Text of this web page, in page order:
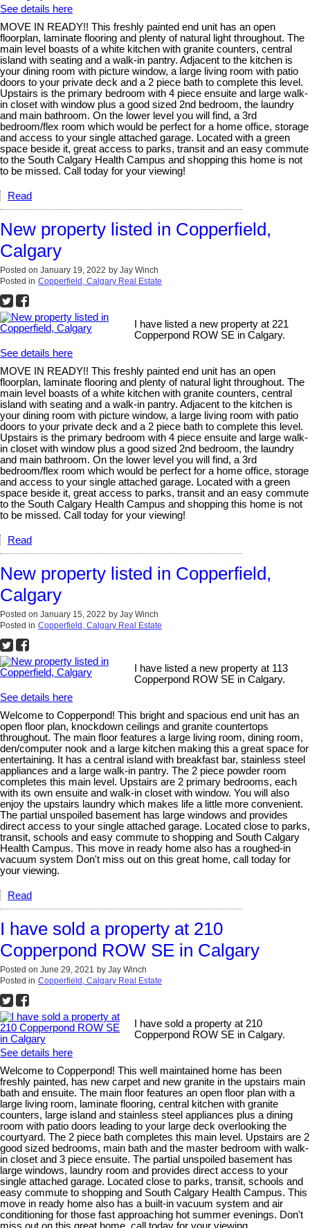
See details here
MOVE IN READY!! This freshly painted end unit has an open
floorplan, laminate flooring and plenty of natural light throughout. The
main level boasts of a white kitchen with granite counters, central
island with seating and a walk-in pantry. Adjacent to the kitchen is
your dining room with picture window, a large living room with patio
doors to your private deck and a 2 piece bath to complete this level.
Upstairs is the primary bedroom with 4 piece ensuite and large walk-
in closet with window plus a good sized 2nd bedroom, the laundry
and main bathroom. On the lower level you will find, a 3rd
bedroom/flex room which would be perfect for a home office, storage
and access to your single attached garage. Located with a green
space beside it, great access to parks, transit and an easy commute
to the South Calgary Health Campus and shopping this home is not
to be missed. Call today for your viewing!
Read
New property listed in Copperfield,
Calgary
Posted on January 19, 2022 by Jay Winch
Posted in Copperfield, Calgary Real Estate
I have listed a new property at 221
Copperpond ROW SE in Calgary.
See details here
MOVE IN READY!! This freshly painted end unit has an open
floorplan, laminate flooring and plenty of natural light throughout. The
main level boasts of a white kitchen with granite counters, central
island with seating and a walk-in pantry. Adjacent to the kitchen is
your dining room with picture window, a large living room with patio
doors to your private deck and a 2 piece bath to complete this level.
Upstairs is the primary bedroom with 4 piece ensuite and large walk-
in closet with window plus a good sized 2nd bedroom, the laundry
and main bathroom. On the lower level you will find, a 3rd
bedroom/flex room which would be perfect for a home office, storage
and access to your single attached garage. Located with a green
space beside it, great access to parks, transit and an easy commute
to the South Calgary Health Campus and shopping this home is not
to be missed. Call today for your viewing!
Read
New property listed in Copperfield,
Calgary
Posted on January 15, 2022 by Jay Winch
Posted in Copperfield, Calgary Real Estate
I have listed a new property at 113
Copperpond ROW SE in Calgary.
See details here
Welcome to Copperpond! This bright and spacious end unit has an
open floor plan, knockdown ceilings and granite countertops
throughout. The main floor features a large living room, dining room,
den/computer nook and a large kitchen making this a great space for
entertaining. It has a central island with breakfast bar, stainless steel
appliances and a large walk-in pantry. The 2 piece powder room
completes this main level. Upstairs are 2 primary bedrooms, each
with its own ensuite and walk-in closet with window. You will also
enjoy the upstairs laundry which makes life a little more convenient.
The partial unspoiled basement has large windows and provides
direct access to your single attached garage. Located close to parks,
transit, schools and easy commute to shopping and South Calgary
Health Campus. This move in ready home also has a roughed-in
vacuum system Don't miss out on this great home, call today for
your viewing.
Read
I have sold a property at 210
Copperpond ROW SE in Calgary
Posted on June 29, 2021 by Jay Winch
Posted in Copperfield, Calgary Real Estate
I have sold a property at 210
Copperpond ROW SE in Calgary.
See details here
Welcome to Copperpond! This well maintained home has been
freshly painted, has new carpet and new granite in the upstairs main
bath and ensuite. The main floor features an open floor plan with a
large living room, laminate flooring, central kitchen with granite
counters, large island and stainless steel appliances plus a dining
room with patio doors leading to your large deck overlooking the
courtyard. The 2 piece bath completes this main level. Upstairs are 2
good sized bedrooms, main bath and the master bedroom with walk-
in closet and 3 piece ensuite. The partial unspoiled basement has
large windows, laundry room and provides direct access to your
single attached garage. Located close to parks, transit, schools and
easy commute to shopping and South Calgary Health Campus. This
move in ready home also has a built-in vacuum system and air
conditioning for those fast approaching hot summer evenings. Don't